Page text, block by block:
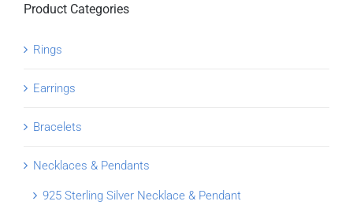
Product Categories
Rings
Earrings
Bracelets
Necklaces & Pendants
925 Sterling Silver Necklace & Pendant